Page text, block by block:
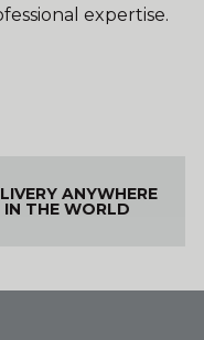
expertise.
ANYWHERE
IN THE WORLD